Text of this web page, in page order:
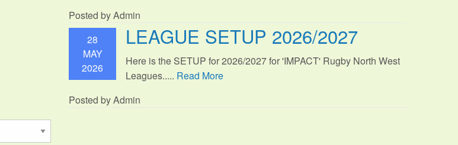
Posted by Admin
28
MAY
2026
LEAGUE SETUP 2026/2027
Here is the SETUP for 2026/2027 for 'IMPACT' Rugby North West
Leagues..... Read More
Posted by Admin